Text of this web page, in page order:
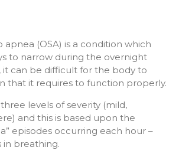
(OSA) is a condition which
to narrow during the overnight
it can be difficult for the body to
that it requires to function properly.
levels of severity (mild,
and this is based upon the
episodes occurring each hour –
in breathing.